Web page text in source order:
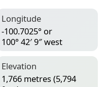
Longitude
-100.7025° or
100° 42′ 9″ west
Elevation
1,766 metres (5,794